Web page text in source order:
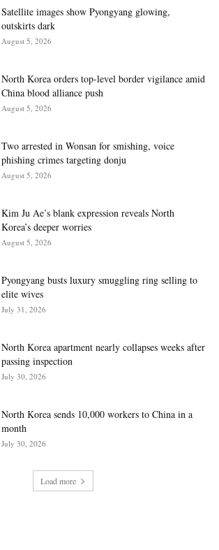
Satellite images show Pyongyang glowing,
outskirts dark
August 5, 2026
North Korea orders top-level border vigilance amid
China blood alliance push
August 5, 2026
Two arrested in Wonsan for smishing, voice
phishing crimes targeting donju
August 5, 2026
Kim Ju Ae’s blank expression reveals North
Korea’s deeper worries
August 5, 2026
Pyongyang busts luxury smuggling ring selling to
elite wives
July 31, 2026
North Korea apartment nearly collapses weeks after
passing inspection
July 30, 2026
North Korea sends 10,000 workers to China in a
month
July 30, 2026
Load more